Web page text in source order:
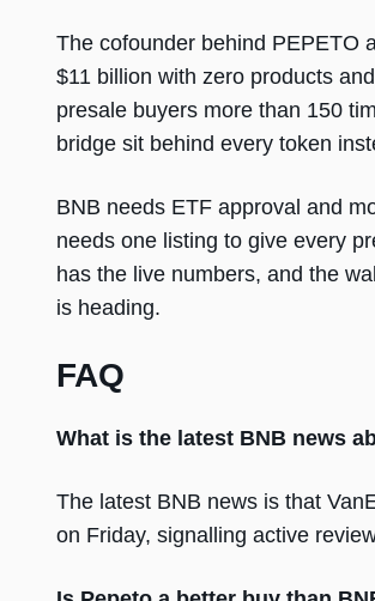
The cofounder behind PEPETO
$11 billion with zero products
presale buyers more than 150
bridge sit behind every token
BNB needs ETF approval and
needs one listing to give every
has the live numbers, and the
is heading.
FAQ
What is the latest BNB news
The latest BNB news is that
on Friday, signalling active